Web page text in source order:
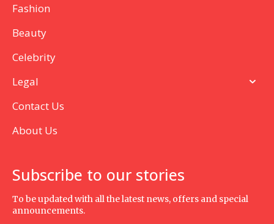
Fashion
Beauty
Celebrity
Legal
Contact Us
About Us
Subscribe to our stories
To be updated with all the latest news, offers and special
announcements.